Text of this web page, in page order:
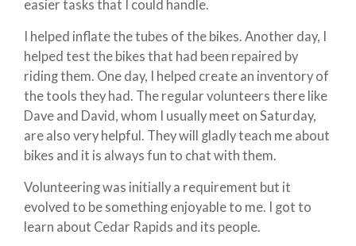
easier tasks that I could handle.
I helped inflate the tubes of the bikes. Another day, I
helped test the bikes that had been repaired by
riding them. One day, I helped create an inventory of
the tools they had. The regular volunteers there like
Dave and David, whom I usually meet on Saturday,
are also very helpful. They will gladly teach me about
bikes and it is always fun to chat with them.
Volunteering was initially a requirement but it
evolved to be something enjoyable to me. I got to
learn about Cedar Rapids and its people.